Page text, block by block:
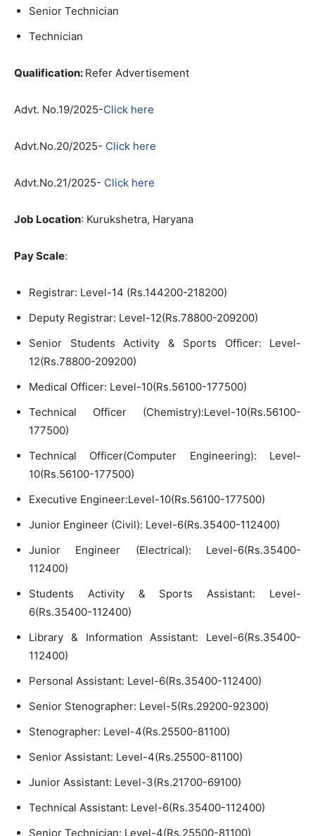
Senior Technician
Technician
Qualification: Refer Advertisement
Advt. No.19/2025-Click here
Advt.No.20/2025- Click here
Advt.No.21/2025- Click here
Job Location: Kurukshetra, Haryana
Pay Scale:
Registrar: Level-14 (Rs.144200-218200)
Deputy Registrar: Level-12(Rs.78800-209200)
Senior Students Activity & Sports Officer: Level-
12(Rs.78800-209200)
Medical Officer: Level-10(Rs.56100-177500)
Technical Officer (Chemistry):Level-10(Rs.56100-
177500)
Technical Officer(Computer Engineering): Level-
10(Rs.56100-177500)
Executive Engineer:Level-10(Rs.56100-177500)
Junior Engineer (Civil): Level-6(Rs.35400-112400)
Junior Engineer (Electrical): Level-6(Rs.35400-
112400)
Students Activity & Sports Assistant: Level-
6(Rs.35400-112400)
Library & Information Assistant: Level-6(Rs.35400-
112400)
Personal Assistant: Level-6(Rs.35400-112400)
Senior Stenographer: Level-5(Rs.29200-92300)
Stenographer: Level-4(Rs.25500-81100)
Senior Assistant: Level-4(Rs.25500-81100)
Junior Assistant: Level-3(Rs.21700-69100)
Technical Assistant: Level-6(Rs.35400-112400)
Senior Technician: Level-4(Rs.25500-81100)